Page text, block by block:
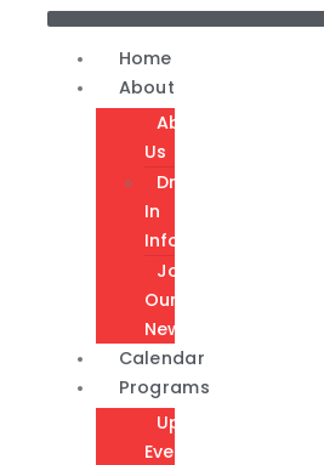
Home
About
About
Us
Drop-
In
Info
Join
Our
Newsletter
Calendar
Programs
Upcoming
Events